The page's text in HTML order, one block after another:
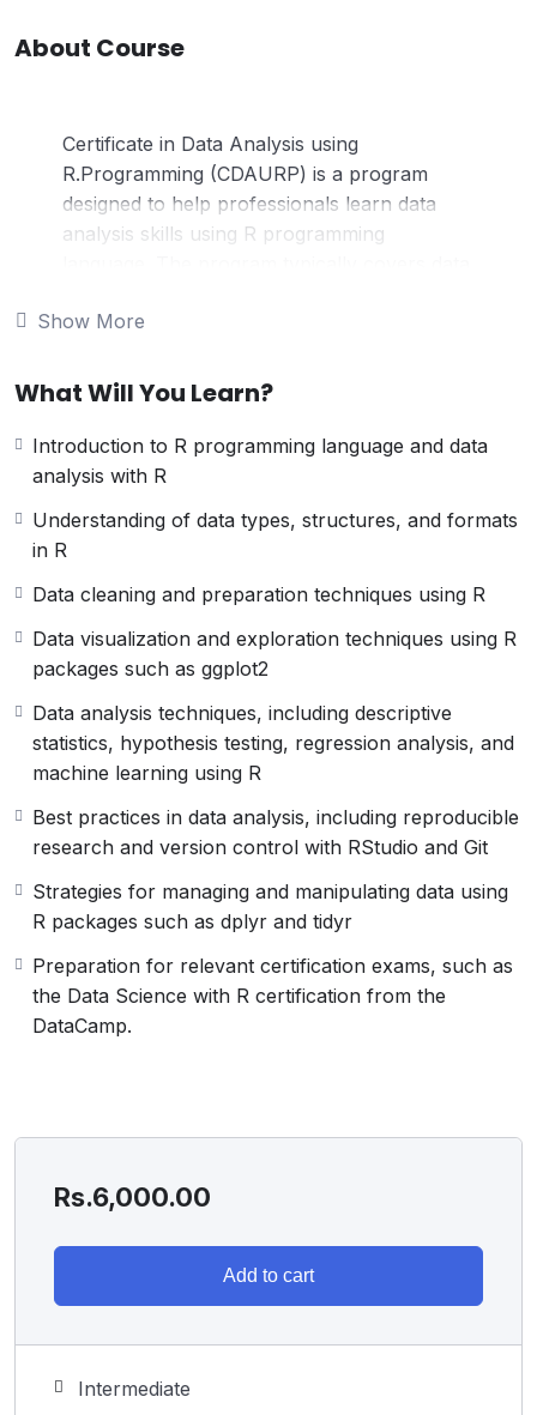
About Course
Certificate in Data Analysis using
R.Programming (CDAURP) is a program
designed to help professionals learn data
analysis skills using R programming
well as practical techniques for implementing
CDAURP certification is offered by various
combination of coursework, experience, and
passing an exam. Holding a CDAURP
analysis using R and can lead to career
advancement opportunities.
Show More
What Will You Learn?
Introduction to R programming language and data
analysis with R
Understanding of data types, structures, and formats
in R
Data cleaning and preparation techniques using R
Data visualization and exploration techniques using R
packages such as ggplot2
Data analysis techniques, including descriptive
statistics, hypothesis testing, regression analysis, and
machine learning using R
Best practices in data analysis, including reproducible
research and version control with RStudio and Git
Strategies for managing and manipulating data using
R packages such as dplyr and tidyr
Preparation for relevant certification exams, such as
the Data Science with R certification from the
DataCamp.
Rs.6,000.00
Add to cart
Intermediate